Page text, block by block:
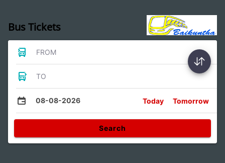
Bus Tickets
FROM
TO
08-08-2026 Today Tomorrow
Search